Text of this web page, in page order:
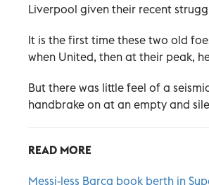
Liverpool given their recent
It is the first time these two old
when United, then at their peak,
But there was little feel of a
handbrake on at an empty and
READ MORE
Messi-less Barca book berth in